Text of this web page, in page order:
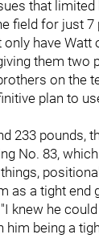
that
field for just
have Watt
them
on the
plan to
233 pounds,
No. 83,
as a tight end
knew he
him being a